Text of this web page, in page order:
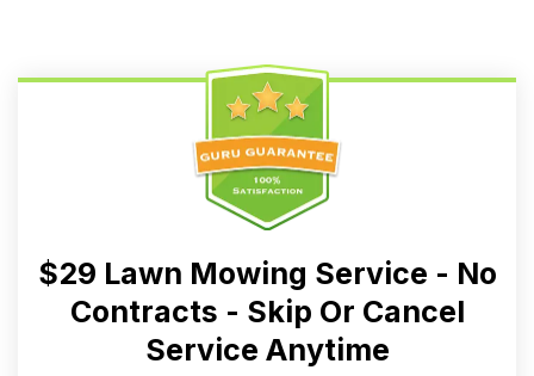
$29 Lawn Mowing Service - No
Contracts - Skip Or Cancel
Service Anytime